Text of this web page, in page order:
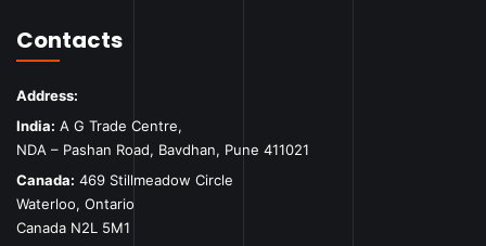
Contacts
Address:
India: A G Trade Centre,
NDA – Pashan Road, Bavdhan, Pune 411021
Canada: 469 Stillmeadow Circle
Waterloo, Ontario
Canada N2L 5M1